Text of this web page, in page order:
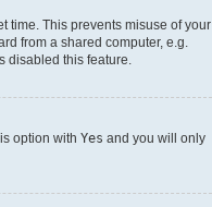
time. This prevents misuse of your
from a shared computer, e.g.
disabled this feature.
option with Yes and you will only